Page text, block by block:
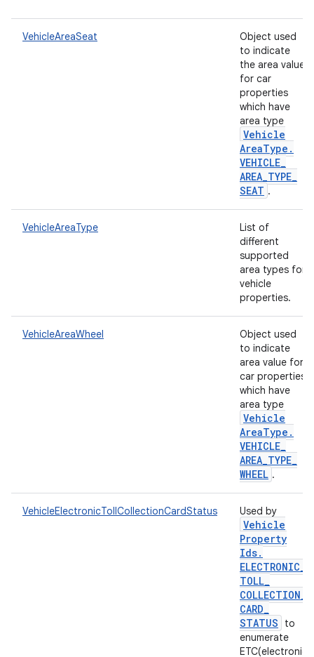
VehicleAreaSeat
Object used
to indicate
the area value
for car
properties
which have
area type
Vehicle
AreaType .
VEHICLE_
AREA_TYPE_
SEAT .
VehicleAreaType
List of
different
supported
area types for
vehicle
properties.
VehicleAreaWheel
Object used
to indicate
area value for
car properties
which have
area type
Vehicle
AreaType .
VEHICLE_
AREA_TYPE_
WHEEL .
VehicleElectronicTollCollectionCardStatus Used by
Vehicle
Property
Ids.
ELECTRONIC_
TOLL_
COLLECTION_
CARD_
STATUS
to
enumerate
ETC(electronic